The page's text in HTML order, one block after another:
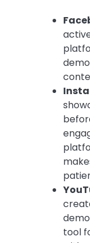
tool